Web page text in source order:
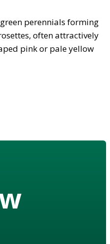
perennials forming
often attractively
pink or pale yellow